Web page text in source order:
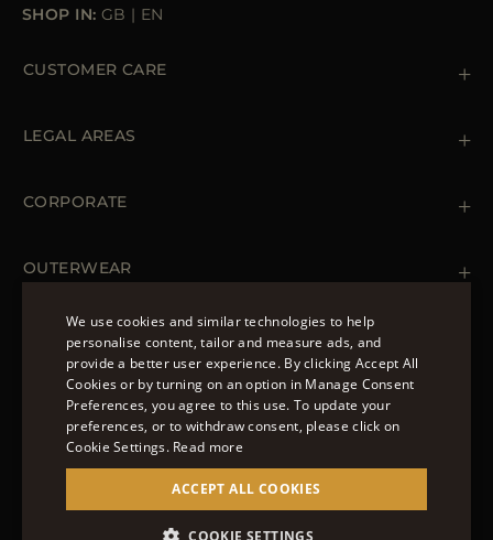
SHOP IN: GB | EN
CUSTOMER CARE
Orders & Payments
LEGAL AREAS
Cookie Policy
Accessibility Statement
CORPORATE
OUTERWEAR
Spring Coats for Women
Men's Spring Coats
Denim Jackets for Women
FOLLOW US
© 2022 – MOORER S.P.A – VIA XXV APRILE, 90 37014
CASTELNUOVO DEL GARDA (VR) P.I./C.F.:
IT02951700232 ISCR. REG. IMPRESE VR-297581
ENGLISH
ITALIAN
We use cookies and similar technologies to help
personalise content, tailor and measure ads, and
provide a better user experience. By clicking Accept All
Cookies or by turning on an option in Manage Consent
Preferences, you agree to this use. To update your
preferences, or to withdraw consent, please click on
Cookie Settings. Read more
ACCEPT ALL COOKIES
COOKIE SETTINGS